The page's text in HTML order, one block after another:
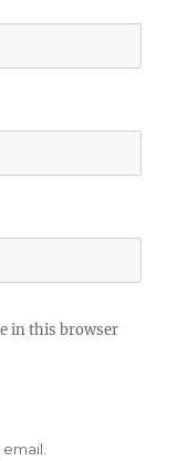
in this browser